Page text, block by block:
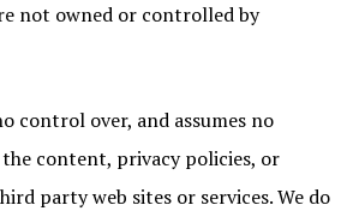
not owned or controlled by
control over, and assumes no
content, privacy policies, or
party web sites or services. We do